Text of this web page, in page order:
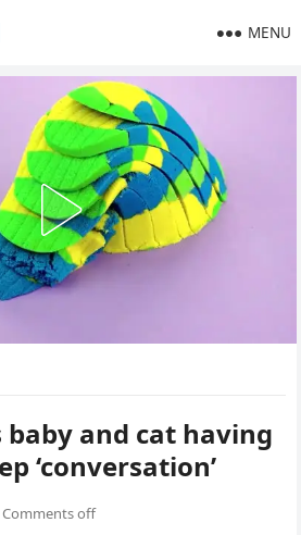
MENU
baby and cat having
‘conversation’
Comments off